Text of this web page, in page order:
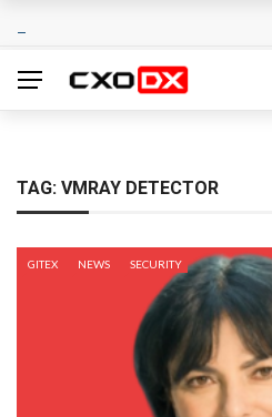
TAG: VMRAY DETECTOR
GITEX NEWS SECURITY